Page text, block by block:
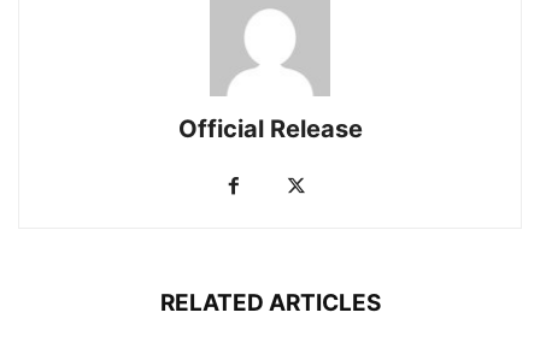
Official Release
RELATED ARTICLES